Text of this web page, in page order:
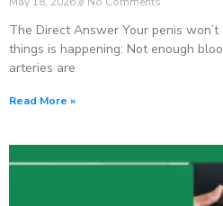
The Direct Answer Your penis
things is happening: Not enough
arteries are
Read More »